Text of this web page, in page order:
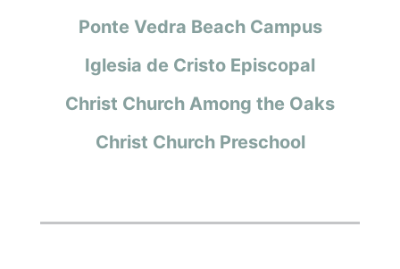
Ponte Vedra Beach Campus
Iglesia de Cristo Episcopal
Christ Church Among the Oaks
Christ Church Preschool